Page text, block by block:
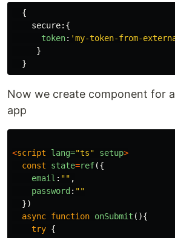
{
secure:{
token: 'my-token-from-
}
}
Now we create component for
app
<script lang="ts" setup>
const
state=ref({
email : "" ,
password : ""
})
async function onSubmit (){
try {